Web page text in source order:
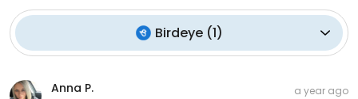
Birdeye(1)
Anna P. a year ago